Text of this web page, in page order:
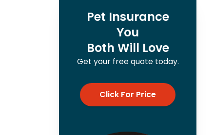
Pet Insurance
You
Both Will Love
Get your free quote today.
Click For Price